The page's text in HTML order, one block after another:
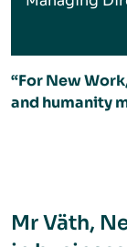
“For New
and humanity
Mr Väth,